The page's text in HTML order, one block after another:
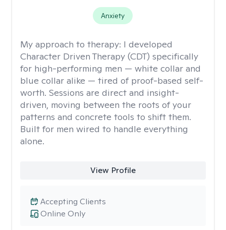
Anxiety
My approach to therapy: I developed
Character Driven Therapy (CDT) specifically
for high-performing men — white collar and
blue collar alike — tired of proof-based self-
worth. Sessions are direct and insight-
driven, moving between the roots of your
patterns and concrete tools to shift them.
Built for men wired to handle everything
alone.
View Profile
Online Only
Accepting Clients